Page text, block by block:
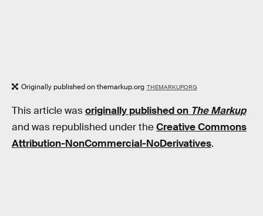
Originally published on themarkup.org THEMARKUP.ORG
This article wasoriginally published on The Markup
and was republished under theCreative Commons
Attribution-NonCommercial-NoDerivatives.